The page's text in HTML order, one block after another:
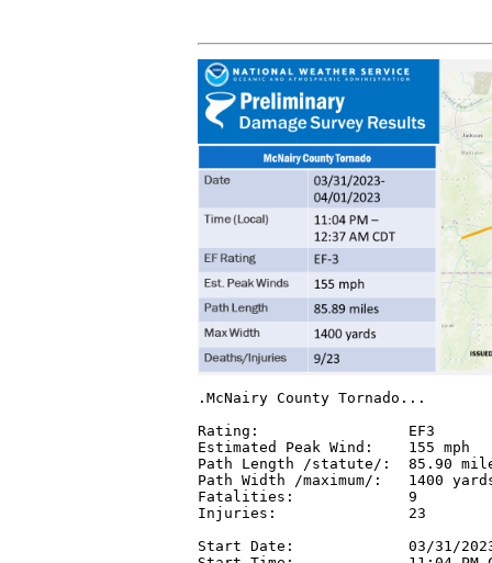
.McNairy County Tornado...
Rating:                 EF3
Estimated Peak Wind:    155 mph
Path Length /statute/:  85.90
Path Width /maximum/:   1400
Fatalities:             9
Injuries:               23
Start Date:             03/31/